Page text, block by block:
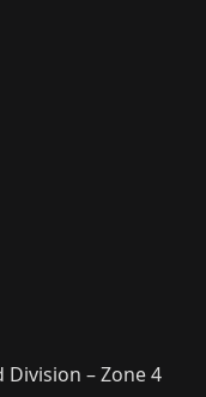
Division – Zone 4